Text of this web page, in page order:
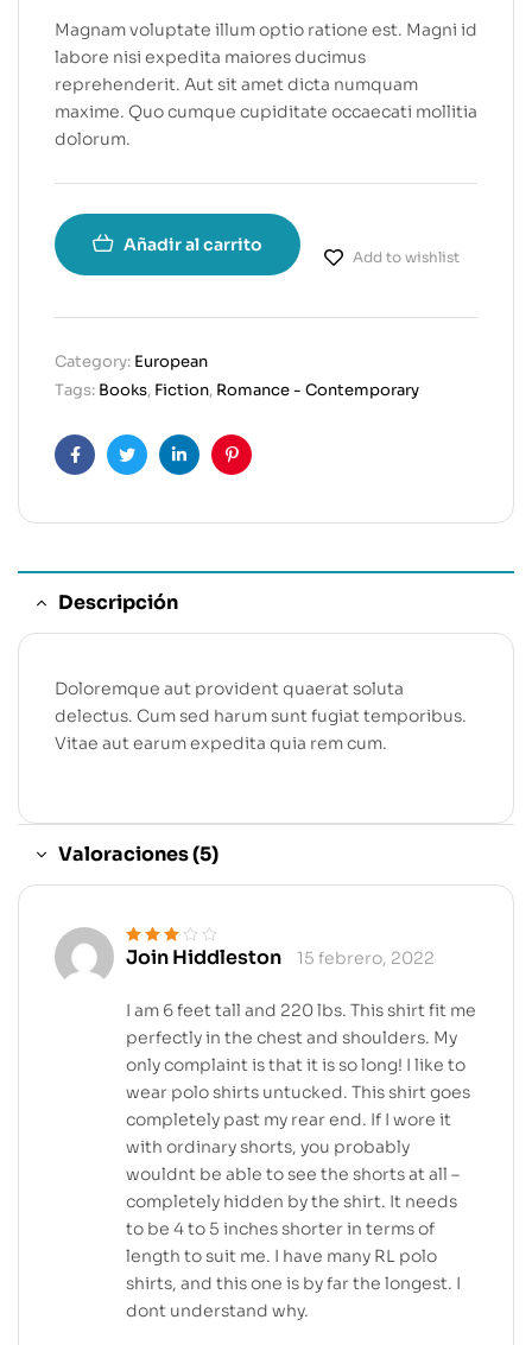
Magnam voluptate illum optio ratione est. Magni id
labore nisi expedita maiores ducimus
reprehenderit. Aut sit amet dicta numquam
maxime. Quo cumque cupiditate occaecati mollitia
dolorum.
Añadir al carrito
Add to wishlist
Category: European
Tags: Books, Fiction, Romance - Contemporary
FacebookTwitterLinkedinPinterest
Descripción
Doloremque aut provident quaerat soluta
delectus. Cum sed harum sunt fugiat temporibus.
Vitae aut earum expedita quia rem cum.
Valoraciones (5)
Valorado
en 3
Join Hiddleston 15 febrero, 2022
I am 6 feet tall and 220 lbs. This shirt fit me
perfectly in the chest and shoulders. My
only complaint is that it is so long! I like to
wear polo shirts untucked. This shirt goes
completely past my rear end. If I wore it
with ordinary shorts, you probably
wouldnt be able to see the shorts at all –
completely hidden by the shirt. It needs
to be 4 to 5 inches shorter in terms of
length to suit me. I have many RL polo
shirts, and this one is by far the longest. I
dont understand why.